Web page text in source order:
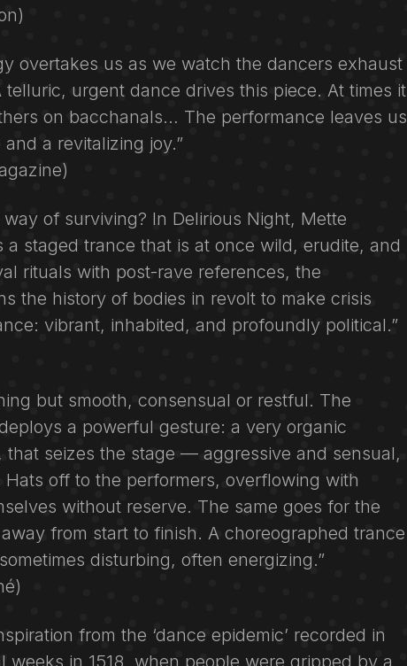
overtakes us as we watch the dancers exhaust
telluric, urgent dance drives this piece. At times it
on bacchanals… The performance leaves us
a revitalizing joy.”
of surviving? In Delirious Night, Mette
a staged trance that is at once wild, erudite, and
rituals with post-rave references, the
the history of bodies in revolt to make crisis
vibrant, inhabited, and profoundly political.”
but smooth, consensual or restful. The
a powerful gesture: a very organic
that seizes the stage — aggressive and sensual,
off to the performers, overflowing with
without reserve. The same goes for the
from start to finish. A choreographed trance
disturbing, often energizing.”
from the ‘dance epidemic’ recorded in
weeks in 1518, when people were gripped by a